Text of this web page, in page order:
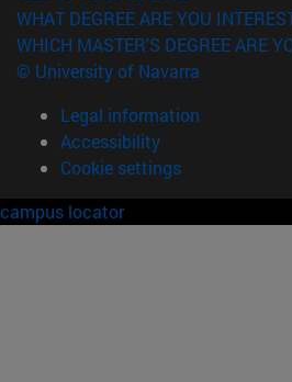
WHAT DEGREE ARE YOU
WHICH MASTER'S DEGREE ARE
© University of Navarra
Legal information
Accessibility
Cookie settings
campus locator